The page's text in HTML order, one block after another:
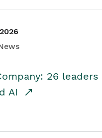
26
AI